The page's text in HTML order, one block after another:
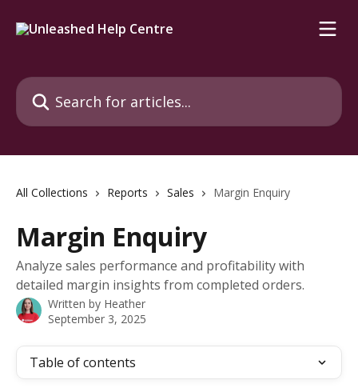
Search for articles...
All Collections Reports Sales Margin Enquiry
Margin Enquiry
Analyze sales performance and profitability with
detailed margin insights from completed orders.
Written by Heather
September 3, 2025
Table of contents